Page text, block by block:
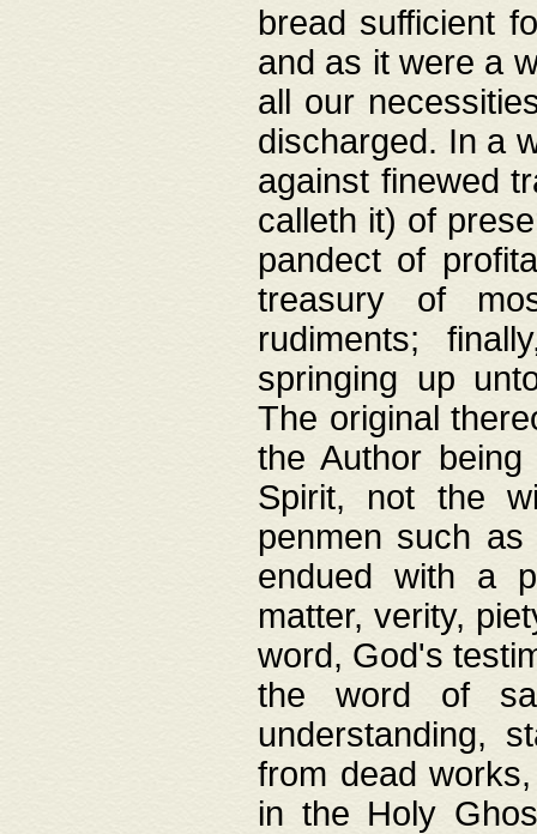
bread sufficient
and as it were a
all our
discharged. In a
against finewed
calleth it) of
pandect of
treasury of
rudiments;
springing up
The original
the Author
Spirit, not the
penmen such
endued with a
matter, verity,
word, God's
the word of
understanding,
from dead
in the Holy